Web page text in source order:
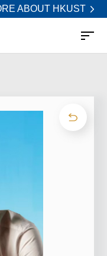
ABOUT HKUST